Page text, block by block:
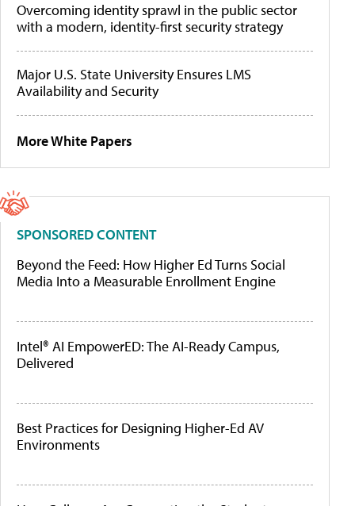
Overcoming identity sprawl in the public sector
with a modern, identity-first security strategy
Major U.S. State University Ensures LMS
Availability and Security
More White Papers
SPONSORED CONTENT
Beyond the Feed: How Higher Ed Turns Social
Media Into a Measurable Enrollment Engine
Intel® AI EmpowerED: The AI-Ready Campus,
Delivered
Best Practices for Designing Higher-Ed AV
Environments